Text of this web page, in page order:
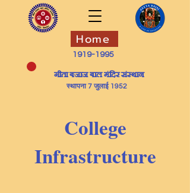
Home
1919-1995
​गीता बजाज बाल मंदिर संस्थान
स्थापना 7 जुलाई 1952
College
Infrastructure